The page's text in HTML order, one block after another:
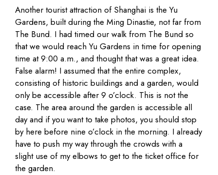
Another tourist attraction of Shanghai is the Yu
Gardens, built during the Ming Dinastie, not far from
The Bund. I had timed our walk from The Bund so
that we would reach Yu Gardens in time for opening
time at 9:00 a.m., and thought that was a great idea.
False alarm! I assumed that the entire complex,
consisting of historic buildings and a garden, would
only be accessible after 9 o’clock. This is not the
case. The area around the garden is accessible all
day and if you want to take photos, you should stop
by here before nine o’clock in the morning. I already
have to push my way through the crowds with a
slight use of my elbows to get to the ticket office for
the garden.